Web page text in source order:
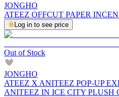
JONGHO
ATEEZ OFFCUT PAPER
Log in to see price
Out of Stock
JONGHO
ATEEZ X ANITEEZ POP-UP
ANITEEZ IN ICE CITY PLUSH